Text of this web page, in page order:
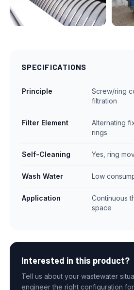
SPECIFICATIONS
Principle
Screw/ring
filtration
Filter Element
Alternating
rings
Self-Cleaning Yes, ring
Wash Water Low
Application
Continuous
space
Interested in this product?
Tell us about your wastewater
engineer the right configuration